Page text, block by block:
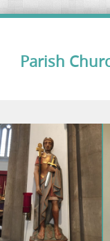
Parish
Skip to content